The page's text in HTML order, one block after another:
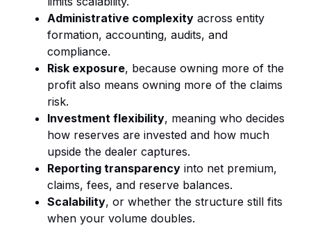
Administrative complexity across entity
formation, accounting, audits, and
compliance.
Risk exposure, because owning more of the
profit also means owning more of the claims
risk.
Investment flexibility, meaning who decides
how reserves are invested and how much
upside the dealer captures.
Reporting transparency into net premium,
claims, fees, and reserve balances.
Scalability, or whether the structure still fits
when your volume doubles.